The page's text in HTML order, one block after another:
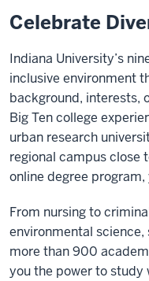
Celebrate
Indiana University’s
inclusive environment
background, interests,
Big Ten college
urban research
regional campus close
online degree program,
From nursing to
environmental
more than 900
you the power to study